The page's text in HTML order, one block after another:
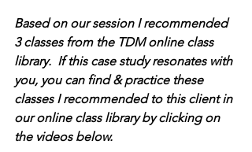
Based on our session I recommended
3 classes from the TDM online class
library.  If this case study resonates with
you, you can find & practice these
classes I recommended to this client in
our online class library by clicking on
the videos below.